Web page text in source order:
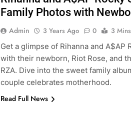
Family Photos with
Admin 3 Years Ago 0
3 Mins
Get a glimpse of Rihanna and A$AP
with their newborn, Riot Rose, and
RZA. Dive into the sweet family
couple celebrates motherhood.
Read Full News